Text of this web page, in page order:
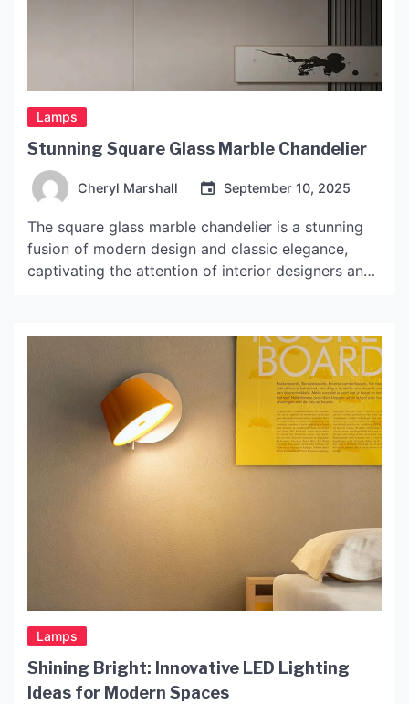
Lamps
Stunning Square Glass Marble Chandelier
Cheryl Marshall September 10, 2025
The square glass marble chandelier is a stunning
fusion of modern design and classic elegance,
captivating the attention of interior designers and
that enhances the aesthetic appeal of any space.
With its unique combination of materials—glass
and marble—this chandelier not only illuminates
Lamps
Shining Bright: Innovative LED Lighting
Ideas for Modern Spaces